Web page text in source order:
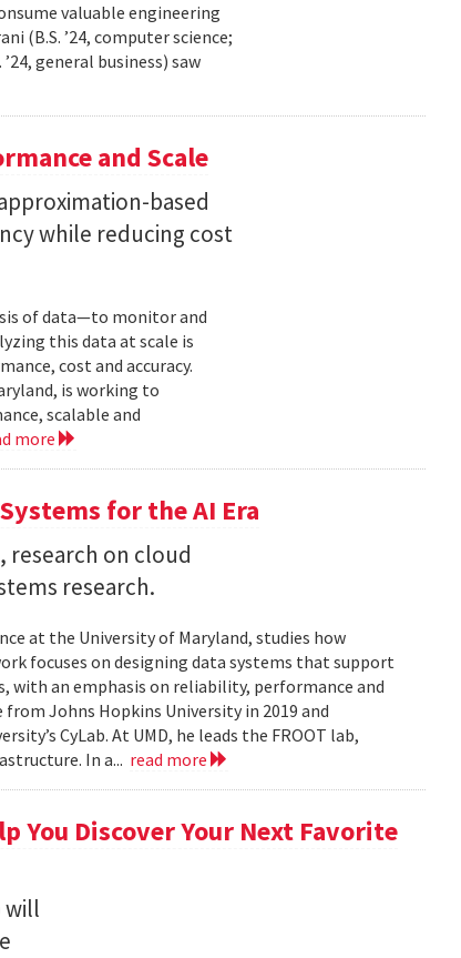
valuable engineering
(B.S. ’24, computer science;
general business) saw
and Scale
based
while reducing cost
of data—to monitor and
this data at scale is
cost and accuracy.
is working to
scalable and
more
for the AI Era
research on cloud
research.
at the University of Maryland, studies how
focuses on designing data systems that support
an emphasis on reliability, performance and
Johns Hopkins University in 2019 and
CyLab. At UMD, he leads the FROOT lab,
In a... read more
You Discover Your Next Favorite
will